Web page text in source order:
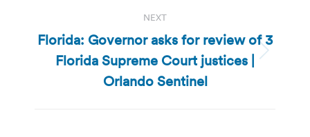
NEXT
Next
post:
Florida: Governor asks for review of 3
Florida Supreme Court justices |
Orlando Sentinel